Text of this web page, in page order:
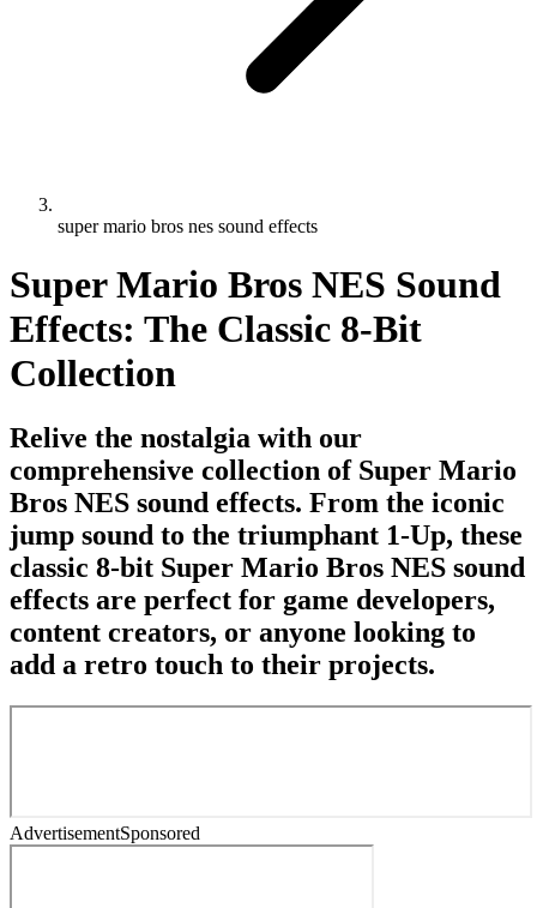
super mario bros nes sound effects
Super Mario Bros NES Sound
Effects: The Classic 8-Bit
Collection
Relive the nostalgia with our
comprehensive collection of Super Mario
Bros NES sound effects. From the iconic
jump sound to the triumphant 1-Up, these
classic 8-bit Super Mario Bros NES sound
effects are perfect for game developers,
content creators, or anyone looking to
add a retro touch to their projects.
AdvertisementSponsored